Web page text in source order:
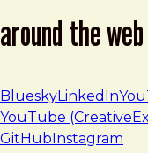
around the web
BlueskyLinkedIn
YouTube
GitHubInstagram